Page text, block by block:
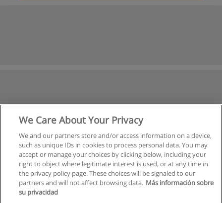
We Care About Your Privacy
We and our partners store and/or access information on a device,
such as unique IDs in cookies to process personal data. You may
accept or manage your choices by clicking below, including your
right to object where legitimate interest is used, or at any time in
the privacy policy page. These choices will be signaled to our
partners and will not affect browsing data. Más información sobre
su privacidad